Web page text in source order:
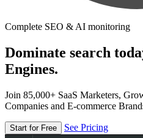
Complete SEO & AI monitoring
Dominate search
Engines.
Join 85,000+ SaaS Marketers,
Companies and E-commerce
Start for Free See Pricing